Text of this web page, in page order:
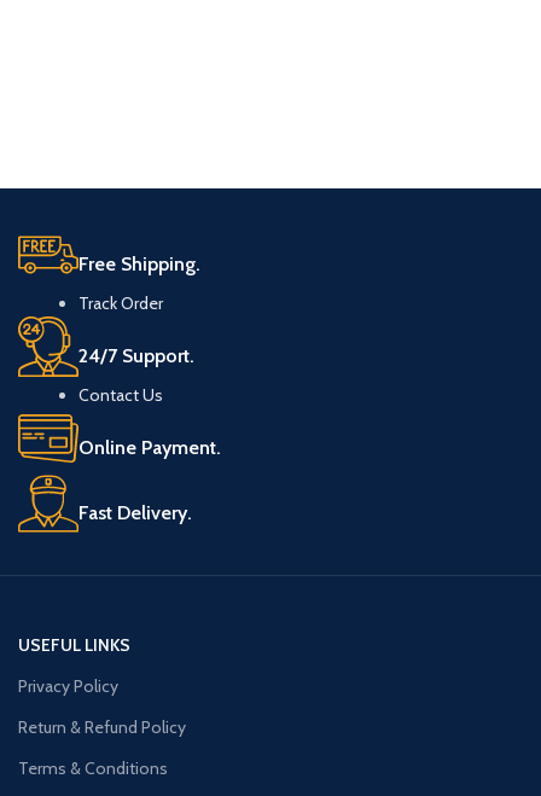
Free Shipping.
Track Order
24/7 Support.
Contact Us
Online Payment.
Fast Delivery.
USEFUL LINKS
Privacy Policy
Return & Refund Policy
Terms & Conditions